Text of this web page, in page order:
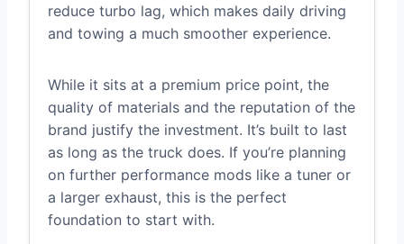
reduce turbo lag, which makes daily driving
and towing a much smoother experience.
While it sits at a premium price point, the
quality of materials and the reputation of the
brand justify the investment. It’s built to last
as long as the truck does. If you’re planning
on further performance mods like a tuner or
a larger exhaust, this is the perfect
foundation to start with.